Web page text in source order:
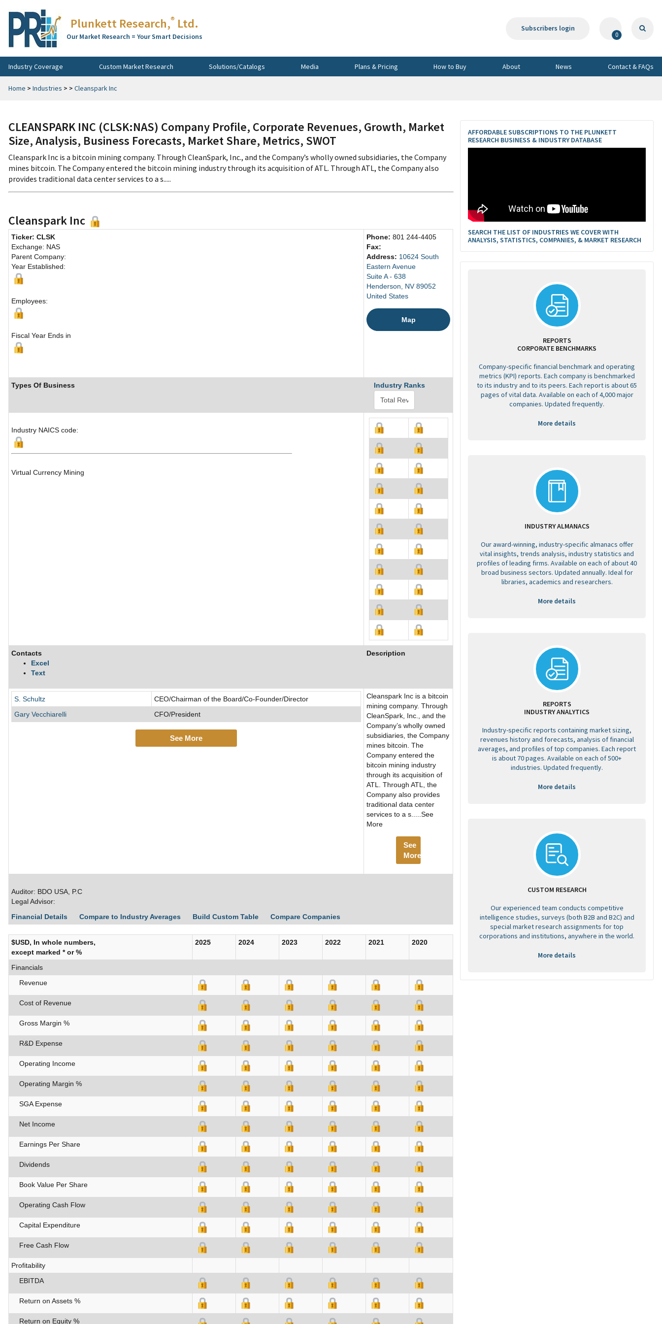
Plunkett Research,® Ltd.
Our Market Research = Your Smart Decisions
Subscribers login
0
Industry Coverage Custom Market Research Solutions/Catalogs Media Plans & Pricing How to Buy About News Contact & FAQs
Home > Industries > > Cleanspark Inc
CLEANSPARK INC (CLSK:NAS) Company Profile, Corporate Revenues, Growth, Market
Size, Analysis, Business Forecasts, Market Share, Metrics, SWOT
Cleanspark Inc is a bitcoin mining company. Through CleanSpark, Inc., and the Company’s wholly owned subsidiaries, the Company
mines bitcoin. The Company entered the bitcoin mining industry through its acquisition of ATL. Through ATL, the Company also
provides traditional data center services to a s.....
Cleanspark Inc
Ticker: CLSK
Exchange: NAS
Parent Company:
Year Established:
Employees:
Fiscal Year Ends in
Phone: 801 244-4405
Fax:
Address: 10624 South
Eastern Avenue
Suite A - 638
Henderson, NV 89052
United States
Map
Types Of Business Industry Ranks
Industry NAICS code:
Virtual Currency Mining
Contacts
Excel
Text
Description
S. Schultz
CEO/Chairman of the Board/Co-Founder/Director
Gary Vecchiarelli
CFO/President
See More
Cleanspark Inc is a bitcoin
mining company. Through
CleanSpark, Inc., and the
Company’s wholly owned
subsidiaries, the Company
mines bitcoin. The
Company entered the
bitcoin mining industry
through its acquisition of
ATL. Through ATL, the
Company also provides
traditional data center
services to a s.....See
More
See
More
Auditor: BDO USA, P.C
Legal Advisor:
Financial Details
Compare to Industry Averages Build Custom Table Compare Companies
$USD, In whole numbers,
except marked * or %
2025 2024 2023 2022 2021 2020
Financials
Revenue
Cost of Revenue
Gross Margin %
R&D Expense
Operating Income
Operating Margin %
SGA Expense
Net Income
Earnings Per Share
Dividends
Book Value Per Share
Operating Cash Flow
Capital Expenditure
Free Cash Flow
Profitability
EBITDA
Return on Assets %
Return on Equity %
AFFORDABLE SUBSCRIPTIONS TO THE PLUNKETT
RESEARCH BUSINESS & INDUSTRY DATABASE
SEARCH THE LIST OF INDUSTRIES WE COVER WITH
ANALYSIS, STATISTICS, COMPANIES, & MARKET RESEARCH
REPORTS
CORPORATE BENCHMARKS
Company-specific financial benchmark and operating
metrics (KPI) reports. Each company is benchmarked
to its industry and to its peers. Each report is about 65
pages of vital data. Available on each of 4,000 major
companies. Updated frequently.
More details
INDUSTRY ALMANACS
Our award-winning, industry-specific almanacs offer
vital insights, trends analysis, industry statistics and
profiles of leading firms. Available on each of about 40
broad business sectors. Updated annually. Ideal for
libraries, academics and researchers.
More details
REPORTS
INDUSTRY ANALYTICS
Industry-specific reports containing market sizing,
revenues history and forecasts, analysis of financial
averages, and profiles of top companies. Each report
is about 70 pages. Available on each of 500+
industries. Updated frequently.
More details
CUSTOM RESEARCH
Our experienced team conducts competitive
intelligence studies, surveys (both B2B and B2C) and
special market research assignments for top
corporations and institutions, anywhere in the world.
More details